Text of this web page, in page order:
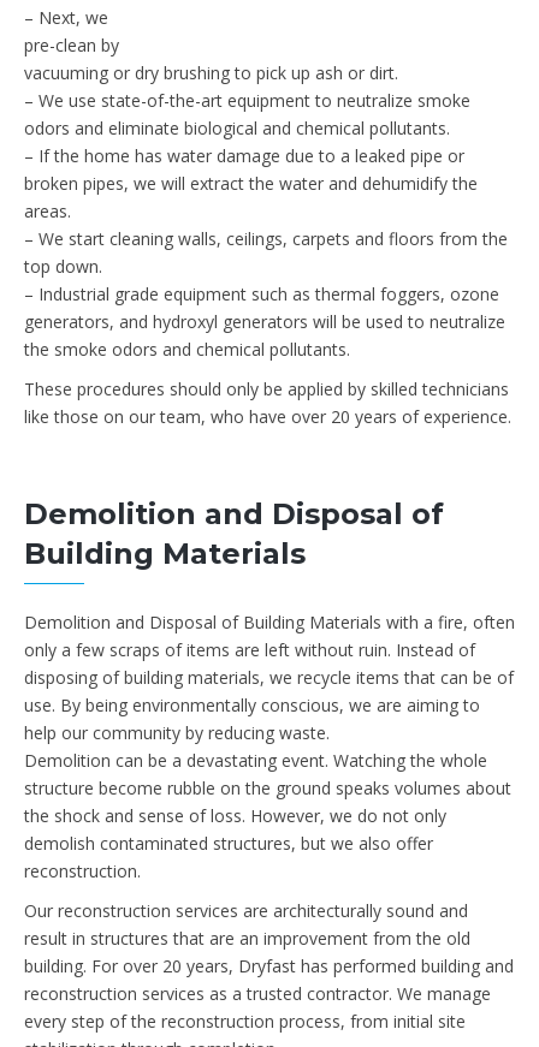
– Next, we
pre-clean by
vacuuming or dry brushing to pick up ash or dirt.
– We use state-of-the-art equipment to neutralize smoke
odors and eliminate biological and chemical pollutants.
– If the home has water damage due to a leaked pipe or
broken pipes, we will extract the water and dehumidify the
areas.
– We start cleaning walls, ceilings, carpets and floors from the
top down.
– Industrial grade equipment such as thermal foggers, ozone
generators, and hydroxyl generators will be used to neutralize
the smoke odors and chemical pollutants.
These procedures should only be applied by skilled technicians
like those on our team, who have over 20 years of experience.
Demolition and Disposal of
Building Materials
Demolition and Disposal of Building Materials with a fire, often
only a few scraps of items are left without ruin. Instead of
disposing of building materials, we recycle items that can be of
use. By being environmentally conscious, we are aiming to
help our community by reducing waste.
Demolition can be a devastating event. Watching the whole
structure become rubble on the ground speaks volumes about
the shock and sense of loss. However, we do not only
demolish contaminated structures, but we also offer
reconstruction.
Our reconstruction services are architecturally sound and
result in structures that are an improvement from the old
building. For over 20 years, Dryfast has performed building and
reconstruction services as a trusted contractor. We manage
every step of the reconstruction process, from initial site